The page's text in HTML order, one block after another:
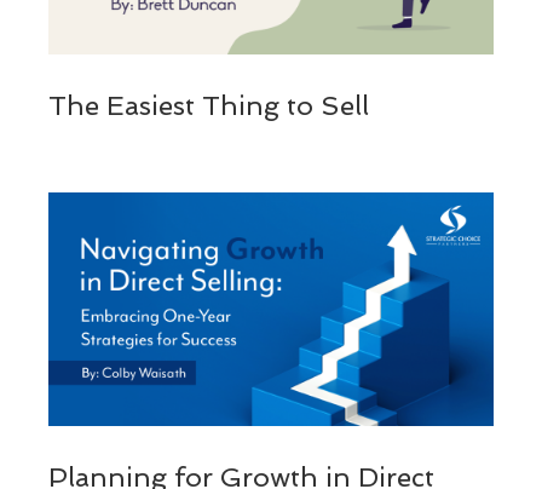
The Easiest Thing to Sell
Planning for Growth in Direct